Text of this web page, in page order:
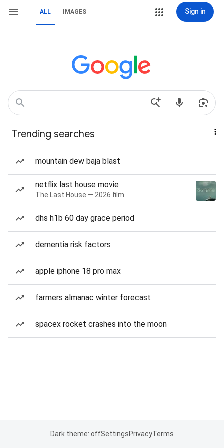
ALL IMAGES Sign in
Trending searches
mountain dew baja blast
netflix last house movie
The Last House — 2026 film
dhs h1b 60 day grace period
dementia risk factors
apple iphone 18 pro max
farmers almanac winter forecast
spacex rocket crashes into the moon
Dark theme: offSettingsPrivacyTerms